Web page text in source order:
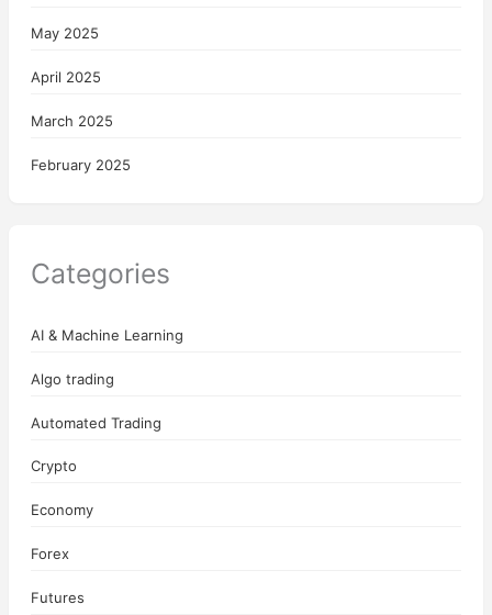
May 2025
April 2025
March 2025
February 2025
Categories
AI & Machine Learning
Algo trading
Automated Trading
Crypto
Economy
Forex
Futures